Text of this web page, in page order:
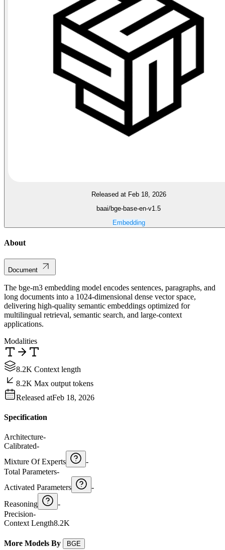
Released at Feb 18, 2026
baai/bge-base-en-v1.5
Embedding
About
Document
The bge-m3 embedding model encodes sentences, paragraphs, and
long documents into a 1024-dimensional dense vector space,
delivering high-quality semantic embeddings optimized for
multilingual retrieval, semantic search, and large-context
applications.
Modalities
8.2K Context length
8.2K Max output tokens
Released atFeb 18, 2026
Specification
Architecture-
Calibrated-
Mixture Of Experts
-
Total Parameters-
Activated Parameters
-
Reasoning
-
Precision-
Context Length8.2K
More Models By BGE